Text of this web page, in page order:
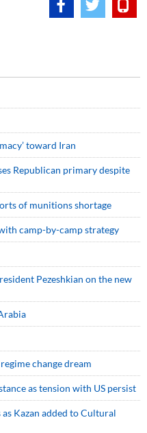
toward Iran
Republican primary despite
of munitions shortage
camp-by-camp strategy
Pezeshkian on the new
change dream
as tension with US persist
Kazan added to Cultural